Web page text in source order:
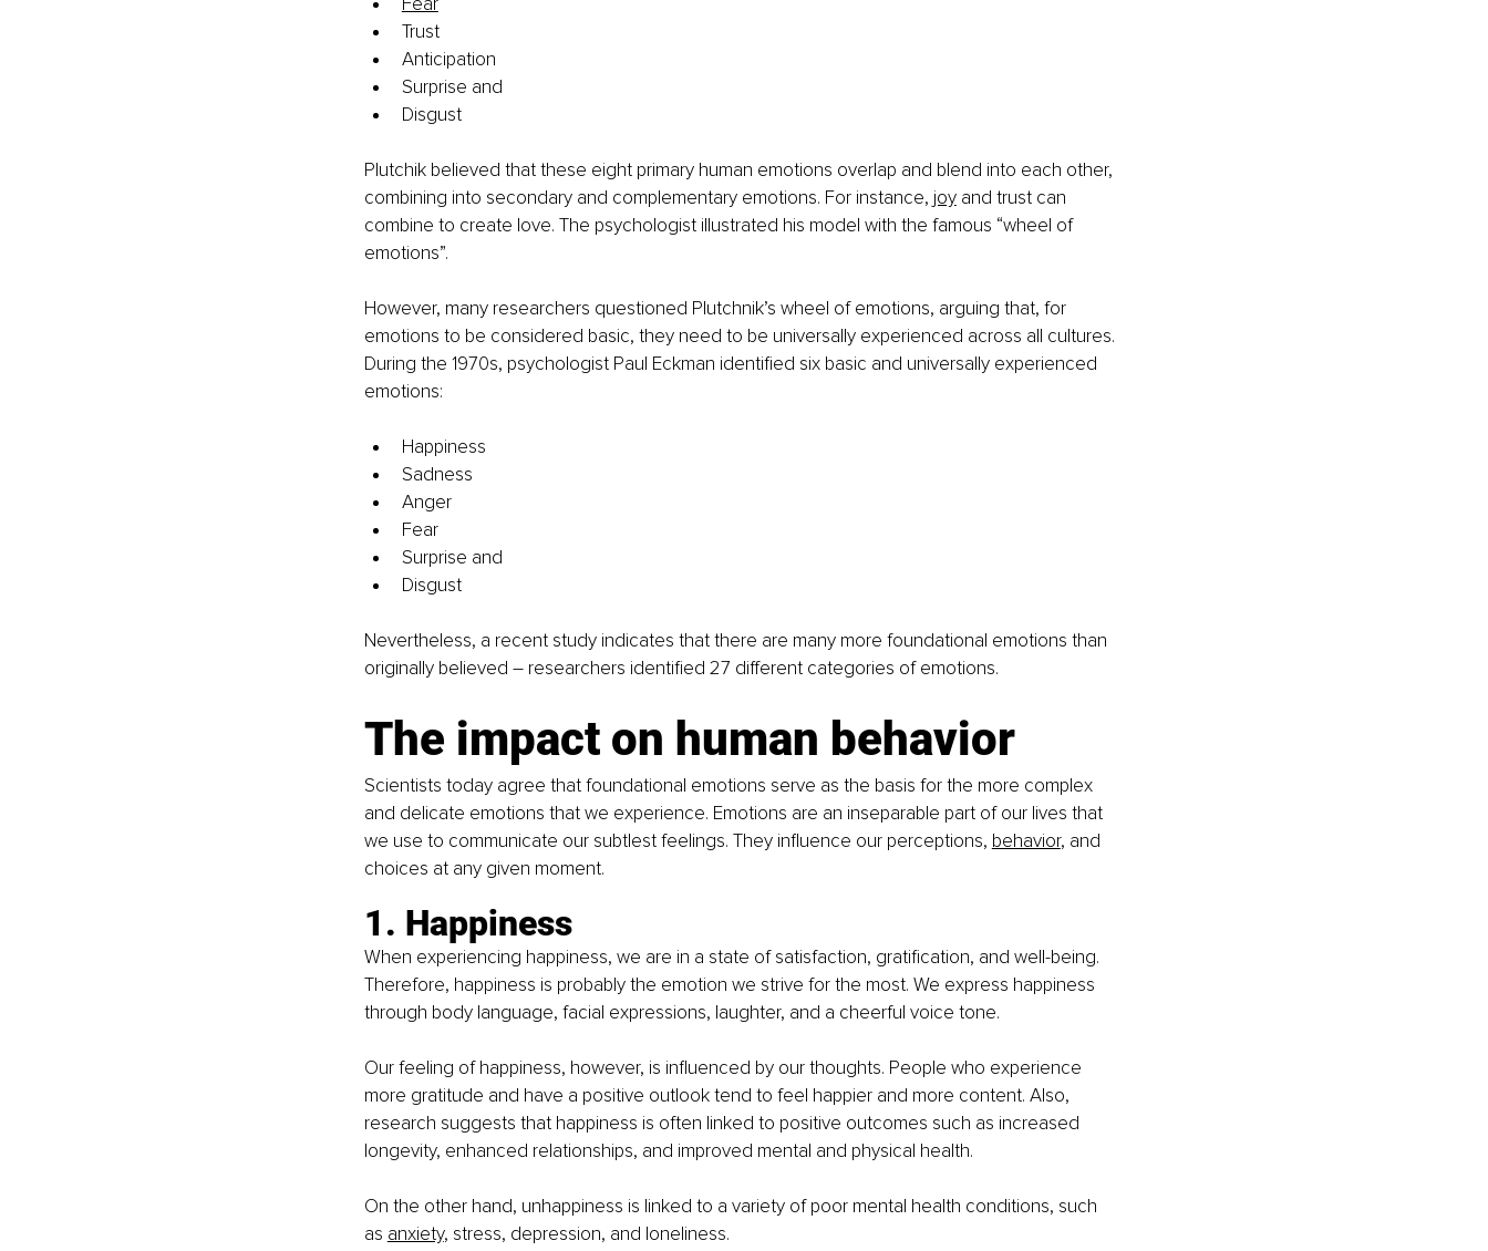
Trust
Anticipation
Surprise and
Disgust
Plutchik believed that these eight primary human emotions overlap and blend into each other,
combining into secondary and complementary emotions. For instance, joy and trust can
combine to create love. The psychologist illustrated his model with the famous “wheel of
emotions”.
However, many researchers questioned Plutchnik’s wheel of emotions, arguing that, for
emotions to be considered basic, they need to be universally experienced across all cultures.
During the 1970s, psychologist Paul Eckman identified six basic and universally experienced
emotions:
Happiness
Sadness
Anger
Fear
Surprise and
Disgust
Nevertheless, a recent study indicates that there are many more foundational emotions than
originally believed – researchers identified 27 different categories of emotions.
The impact on human behavior
Scientists today agree that foundational emotions serve as the basis for the more complex
and delicate emotions that we experience. Emotions are an inseparable part of our lives that
we use to communicate our subtlest feelings. They influence our perceptions, behavior, and
choices at any given moment.
1. Happiness
When experiencing happiness, we are in a state of satisfaction, gratification, and well-being.
Therefore, happiness is probably the emotion we strive for the most. We express happiness
through body language, facial expressions, laughter, and a cheerful voice tone.
Our feeling of happiness, however, is influenced by our thoughts. People who experience
more gratitude and have a positive outlook tend to feel happier and more content. Also,
research suggests that happiness is often linked to positive outcomes such as increased
longevity, enhanced relationships, and improved mental and physical health.
On the other hand, unhappiness is linked to a variety of poor mental health conditions, such
as anxiety, stress, depression, and loneliness.